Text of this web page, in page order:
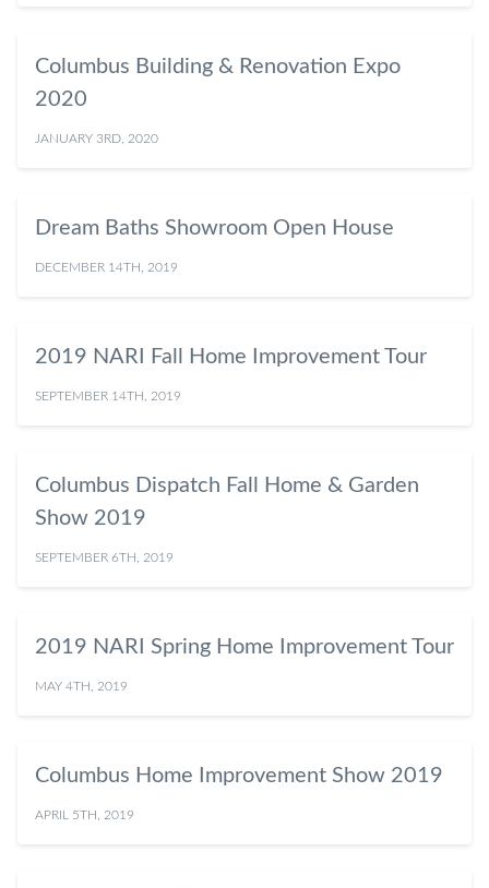
Columbus Building & Renovation Expo
2020
JANUARY 3RD, 2020
Dream Baths Showroom Open House
DECEMBER 14TH, 2019
2019 NARI Fall Home Improvement Tour
SEPTEMBER 14TH, 2019
Columbus Dispatch Fall Home & Garden
Show 2019
SEPTEMBER 6TH, 2019
2019 NARI Spring Home Improvement Tour
MAY 4TH, 2019
Columbus Home Improvement Show 2019
APRIL 5TH, 2019